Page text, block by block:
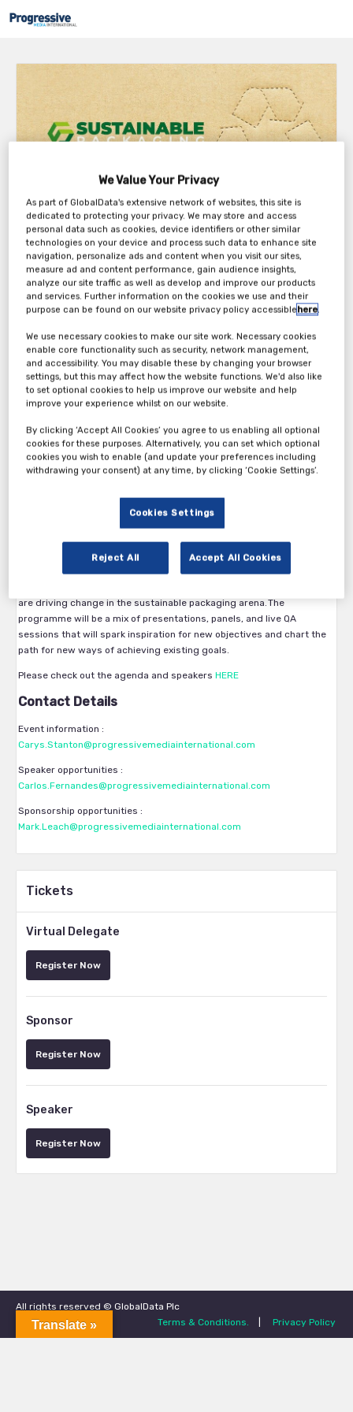
About the event
Despite the progress made in recent years it is clear that the entire
industry needs to improve to meet the changing consumer and
stakeholder expectations – not to mention resource challenges – on
how packaging should be managed, what collaborations are needed
to drive the industry forward and the future changes and challenges
in packaging sustainability, circularity and food safety.
Recyclability in the design, recovery in the market, recycling and the
creation of secondary materials are all areas where we have to make
a lot of progress, and fast.
to improve on sustainability. Therefore it is important to regularly
exchange knowledge on newest advances and to update the
understanding of the global environment we operate in.
determine their own sustainable packaging goals, many have
questions about how they can set goals that fit their company, and
then how to create viable actions plans making sustainable
packaging a commercial reality.
Sustainable Packaging virtual conference will provide expert content
are driving change in the sustainable packaging arena. The
programme will be a mix of presentations, panels, and live QA
sessions that will spark inspiration for new objectives and chart the
path for new ways of achieving existing goals.
Please check out the agenda and speakers HERE
Contact Details
Event information :
Carys.Stanton@progressivemediainternational.com
Speaker opportunities :
Carlos.Fernandes@progressivemediainternational.com
Sponsorship opportunities :
Mark.Leach@progressivemediainternational.com
Tickets
Virtual Delegate
Register Now
Sponsor
Register Now
Speaker
Register Now
All rights reserved © GlobalData Plc
Terms & Conditions.
Privacy Policy
Translate »
We Value Your Privacy
As part of GlobalData's extensive network of websites, this site is
dedicated to protecting your privacy. We may store and access
personal data such as cookies, device identifiers or other similar
technologies on your device and process such data to enhance site
navigation, personalize ads and content when you visit our sites,
measure ad and content performance, gain audience insights,
analyze our site traffic as well as develop and improve our products
and services. Further information on the cookies we use and their
purpose can be found on our website privacy policy accessiblehere.
We use necessary cookies to make our site work. Necessary cookies
enable core functionality such as security, network management,
and accessibility. You may disable these by changing your browser
settings, but this may affect how the website functions. We'd also like
to set optional cookies to help us improve our website and help
improve your experience whilst on our website.
By clicking ‘Accept All Cookies’ you agree to us enabling all optional
cookies for these purposes. Alternatively, you can set which optional
cookies you wish to enable (and update your preferences including
withdrawing your consent) at any time, by clicking ‘Cookie Settings’.
Cookies Settings
Reject All Accept All Cookies